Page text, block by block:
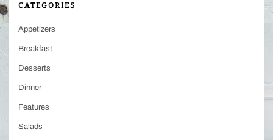
CATEGORIES
Appetizers
Breakfast
Desserts
Dinner
Features
Salads